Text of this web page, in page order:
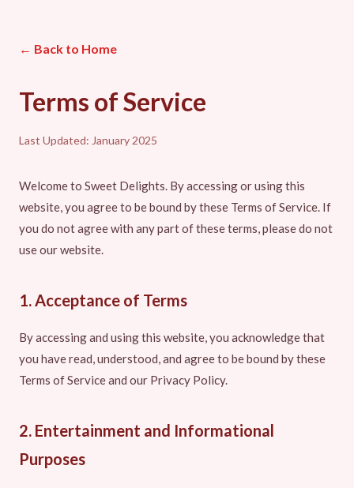
← Back to Home
Terms of Service
Last Updated: January 2025
Welcome to Sweet Delights. By accessing or using this
website, you agree to be bound by these Terms of Service. If
you do not agree with any part of these terms, please do not
use our website.
1. Acceptance of Terms
By accessing and using this website, you acknowledge that
you have read, understood, and agree to be bound by these
Terms of Service and our Privacy Policy.
2. Entertainment and Informational
Purposes